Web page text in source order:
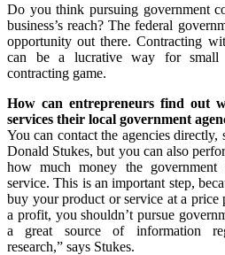
Do you think pursuing government
business’s reach? The federal
opportunity out there. Contracting
can be a lucrative way for small
contracting game.
How can entrepreneurs find out
services their local government
You can contact the agencies
Donald Stukes, but you can also
how much money the
service. This is an important step,
buy your product or service at a
a profit, you shouldn’t pursue
a great source of information
research,” says Stukes.